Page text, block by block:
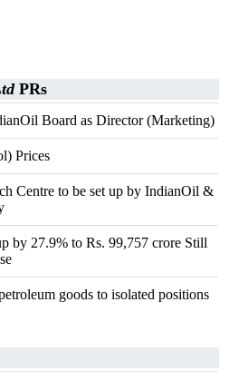
PRs
Board as Director (Marketing)
Prices
Centre to be set up by IndianOil &
by 27.9% to Rs. 99,757 crore Still
goods to isolated positions